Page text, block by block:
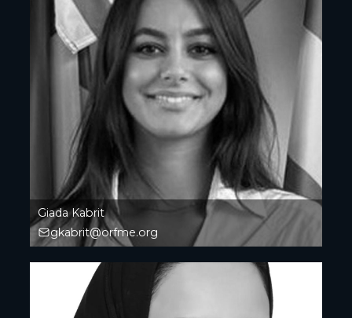
Giada Kabrit
gkabrit@orfme.org